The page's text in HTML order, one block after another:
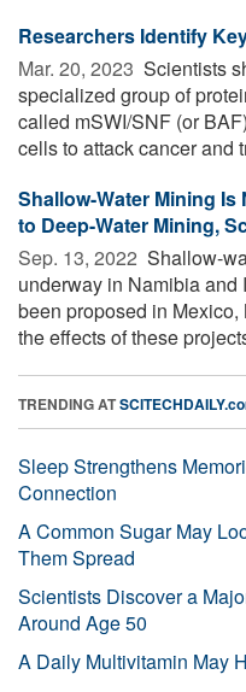
Researchers Identify
Mar. 20, 2023  Scientists
specialized group of
called mSWI/SNF (or
cells to attack cancer and
Shallow-Water Mining
to Deep-Water Mining,
Sep. 13, 2022  Shallow-
underway in Namibia
been proposed in
the effects of these
TRENDING AT
Sleep Strengthens
Connection
A Common Sugar May
Them Spread
Scientists Discover a
Around Age 50
A Daily Multivitamin May